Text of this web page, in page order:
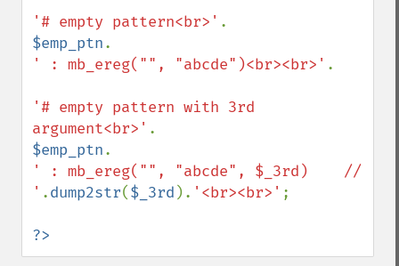
'# empty pattern<br>'
$emp_ptn
' : mb_ereg("", "abcde")<br><br>' .
'# empty pattern with 3rd
argument<br>'
$emp_ptn
' : mb_ereg("", "abcde", $_3rd)    //
' .dump2str($_3rd ). '<br><br>' ;
?>